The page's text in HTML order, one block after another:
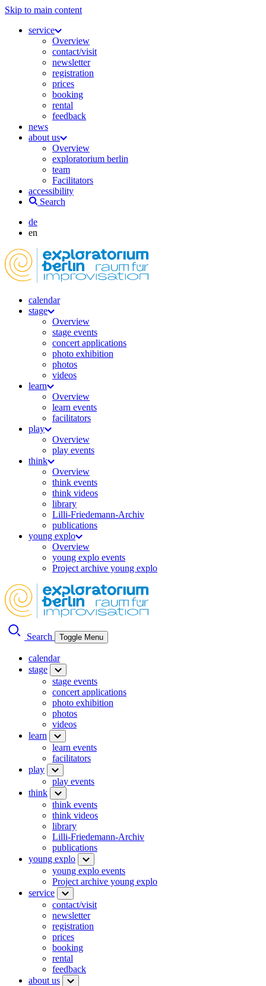
Skip to main content
service
Overview
contact/visit
newsletter
registration
prices
booking
rental
feedback
news
about us
Overview
exploratorium berlin
team
Facilitators
accessibility
Search
de
en
calendar
stage
Overview
stage events
concert applications
photo exhibition
photos
videos
learn
Overview
learn events
facilitators
play
Overview
play events
think
Overview
think events
think videos
library
Lilli-Friedemann-Archiv
publications
young explo
Overview
young explo events
Project archive young explo
Search Toggle Menu
calendar
stage
stage events
concert applications
photo exhibition
photos
videos
learn
learn events
facilitators
play
play events
think
think events
think videos
library
Lilli-Friedemann-Archiv
publications
young explo
young explo events
Project archive young explo
service
contact/visit
newsletter
registration
prices
booking
rental
feedback
about us